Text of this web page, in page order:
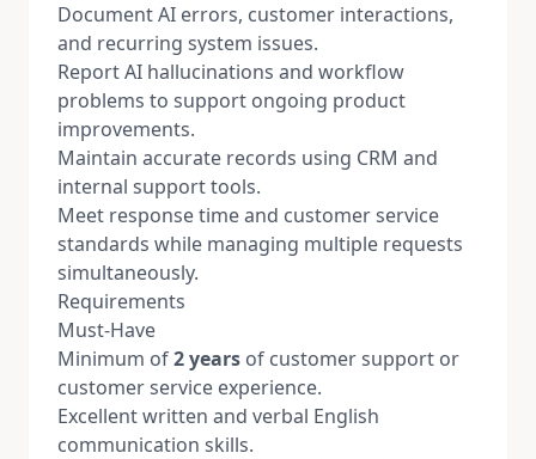
Document AI errors, customer interactions,
and recurring system issues.
Report AI hallucinations and workflow
problems to support ongoing product
improvements.
Maintain accurate records using CRM and
internal support tools.
Meet response time and customer service
standards while managing multiple requests
simultaneously.
Requirements
Must-Have
Minimum of2 years of customer support or
customer service experience.
Excellent written and verbal English
communication skills.